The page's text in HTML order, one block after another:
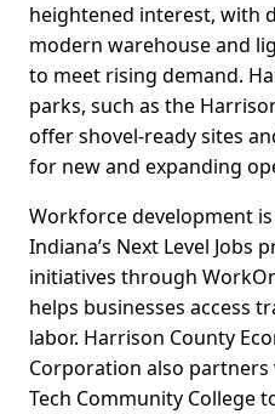
heightened interest, with
modern warehouse and
to meet rising demand.
parks, such as the
offer shovel-ready sites
for new and expanding
Workforce development
Indiana’s Next Level Jobs
initiatives through
helps businesses access
labor. Harrison County
Corporation also
Tech Community College